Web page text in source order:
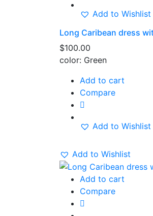
Add to Wishlist
Long Caribean dress
$100.00
color: Green
Add to cart
Compare
Add to Wishlist
Add to Wishlist
Add to cart
Compare